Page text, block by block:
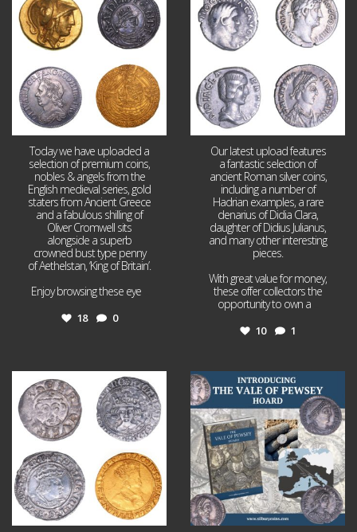
18 0
Today we have uploaded a
selection of premium coins,
nobles & angels from the
English medieval series, gold
staters from Ancient Greece
and a fabulous shilling of
Oliver Cromwell sits
alongside a superb
crowned bust type penny
of Aethelstan, ‘King of Britain’.
Enjoy browsing these eye
18 0
10 1
Our latest upload features
a fantastic selection of
ancient Roman silver coins,
including a number of
Hadrian examples, a rare
denarius of Didia Clara,
daughter of Didius Julianus,
and many other interesting
pieces.
With great value for money,
these offer collectors the
opportunity to own a
10 1
Jul 21
16 0
Jul 14
9